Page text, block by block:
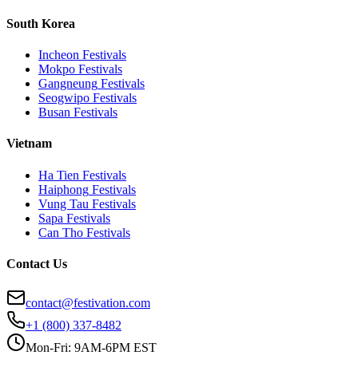
South Korea
Incheon Festivals
Mokpo Festivals
Gangneung Festivals
Seogwipo Festivals
Busan Festivals
Vietnam
Ha Tien Festivals
Haiphong Festivals
Vung Tau Festivals
Sapa Festivals
Can Tho Festivals
Contact Us
contact@festivation.com
+1 (800) 337-8482
Mon-Fri: 9AM-6PM EST